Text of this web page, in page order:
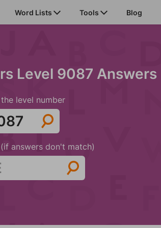
Word Lists Tools Blog
Level 9087 Answers
level number
answers don't match)